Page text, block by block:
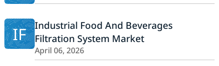
IF
Industrial Food And Beverages
Filtration System Market
April 06, 2026